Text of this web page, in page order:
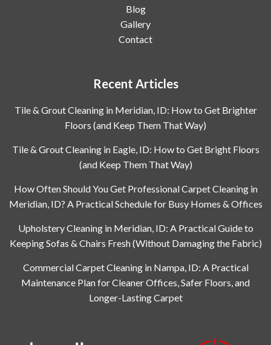
Blog
Gallery
Contact
Recent Articles
Tile & Grout Cleaning in Meridian, ID: How to Get Brighter
Floors (and Keep Them That Way)
Tile & Grout Cleaning in Eagle, ID: How to Get Bright Floors
(and Keep Them That Way)
How Often Should You Get Professional Carpet Cleaning in
Meridian, ID? A Practical Schedule for Busy Homes & Offices
Upholstery Cleaning in Meridian, ID: A Practical Guide to
Keeping Sofas & Chairs Fresh (Without Damaging the Fabric)
Commercial Carpet Cleaning in Nampa, ID: A Practical
Maintenance Plan for Cleaner Offices, Safer Floors, and
Longer-Lasting Carpet